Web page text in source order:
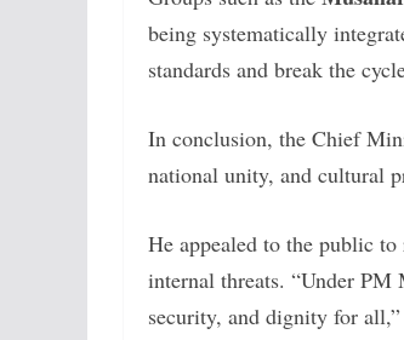
being systematically
standards and break the
In conclusion, the Chief
national unity, and cultural
He appealed to the public
internal threats. “Under PM
security, and dignity for all,”